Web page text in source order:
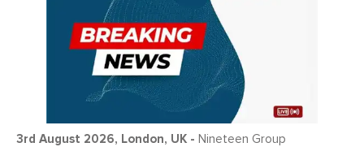
3rd August 2026, London, UK - Nineteen Group